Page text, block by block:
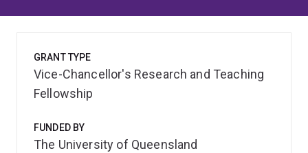
GRANT TYPE
Vice-Chancellor's Research and Teaching
Fellowship
FUNDED BY
The University of Queensland